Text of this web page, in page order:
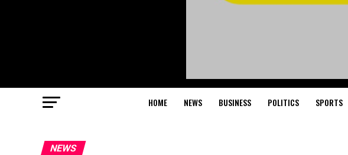
HOME NEWS BUSINESS POLITICS SPORTS
NEWS